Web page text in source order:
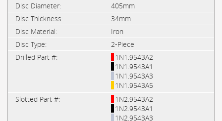
405mm
34mm
Iron
2-Piece
1N1.9543A2
1N1.9543A1
1N1.9543A3
1N1.9543A5
1N2.9543A2
1N2.9543A1
1N2.9543A3